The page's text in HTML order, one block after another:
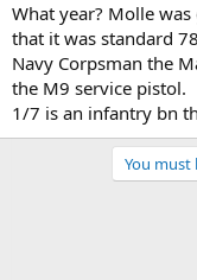
What year? Molle
that it was standard
Navy Corpsman the
the M9 service pistol.
1/7 is an infantry bn
You must